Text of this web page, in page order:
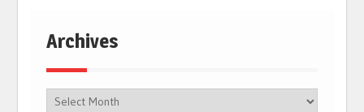
Archives